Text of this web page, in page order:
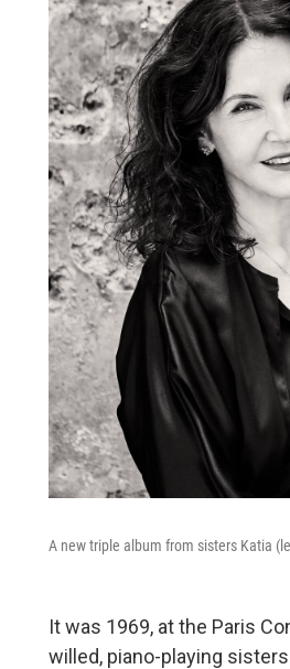
A new triple album from sisters Katia
It was 1969, at the Paris
willed, piano-playing